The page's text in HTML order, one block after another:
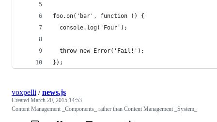
foo.on('bar', function () {
  console.log('Four');
  throw new Error('Fail!');
});
voxpelli /news.js
Created March 20, 2015 14:53
Content Management _Components_ rather than Content Management _System_